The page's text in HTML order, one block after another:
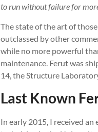
to run without failure for
The state of the art of
outclassed by other
while no more powerful
maintenance. Ferut was
14, the Structure
Last Known
In early 2015, I received